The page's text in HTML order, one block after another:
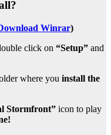
Winrar)
click on “Setup”and
where you install the
Stormfront”icon to play